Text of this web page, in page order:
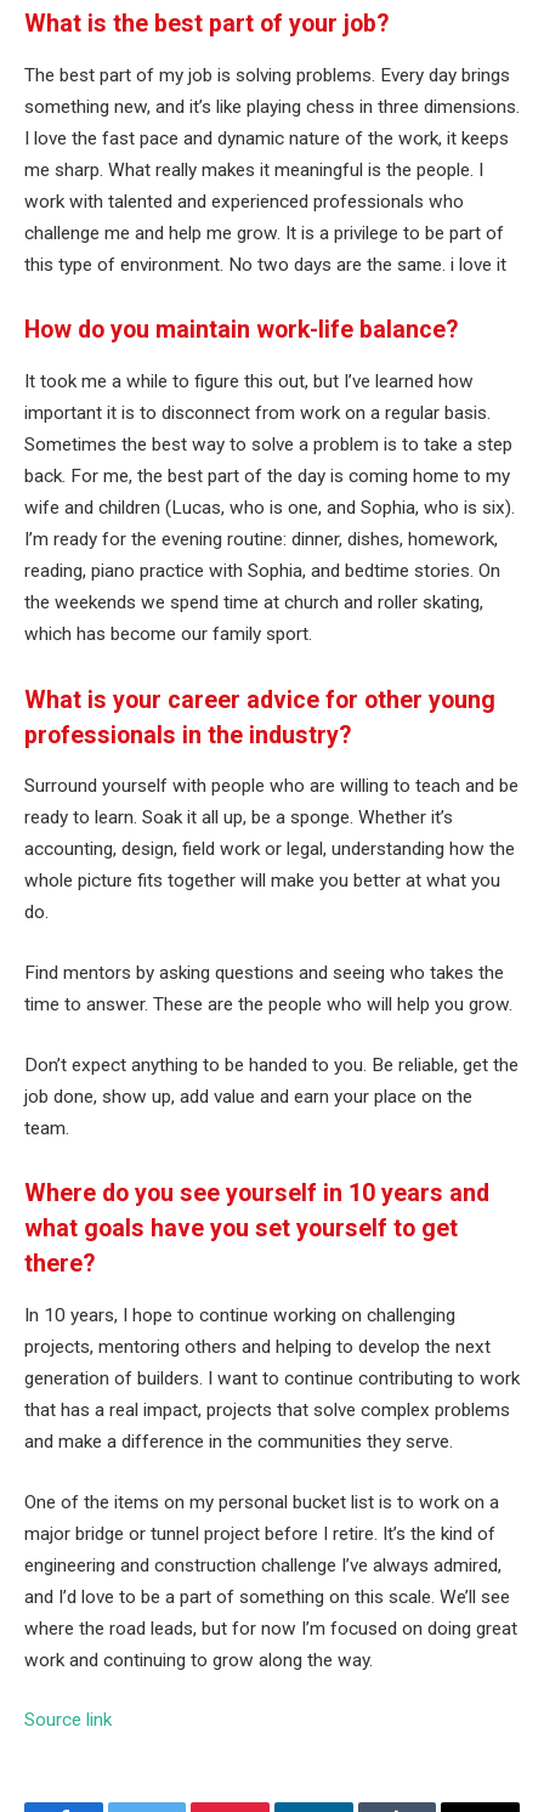
What is the best part of your job?
The best part of my job is solving problems. Every day brings
something new, and it’s like playing chess in three dimensions.
I love the fast pace and dynamic nature of the work, it keeps
me sharp. What really makes it meaningful is the people. I
work with talented and experienced professionals who
challenge me and help me grow. It is a privilege to be part of
this type of environment. No two days are the same. i love it
How do you maintain work-life balance?
It took me a while to figure this out, but I’ve learned how
important it is to disconnect from work on a regular basis.
Sometimes the best way to solve a problem is to take a step
back. For me, the best part of the day is coming home to my
wife and children (Lucas, who is one, and Sophia, who is six).
I’m ready for the evening routine: dinner, dishes, homework,
reading, piano practice with Sophia, and bedtime stories. On
the weekends we spend time at church and roller skating,
which has become our family sport.
What is your career advice for other young
professionals in the industry?
Surround yourself with people who are willing to teach and be
ready to learn. Soak it all up, be a sponge. Whether it’s
accounting, design, field work or legal, understanding how the
whole picture fits together will make you better at what you
do.
Find mentors by asking questions and seeing who takes the
time to answer. These are the people who will help you grow.
Don’t expect anything to be handed to you. Be reliable, get the
job done, show up, add value and earn your place on the
team.
Where do you see yourself in 10 years and
what goals have you set yourself to get
there?
In 10 years, I hope to continue working on challenging
projects, mentoring others and helping to develop the next
generation of builders. I want to continue contributing to work
that has a real impact, projects that solve complex problems
and make a difference in the communities they serve.
One of the items on my personal bucket list is to work on a
major bridge or tunnel project before I retire. It’s the kind of
engineering and construction challenge I’ve always admired,
and I’d love to be a part of something on this scale. We’ll see
where the road leads, but for now I’m focused on doing great
work and continuing to grow along the way.
Source link